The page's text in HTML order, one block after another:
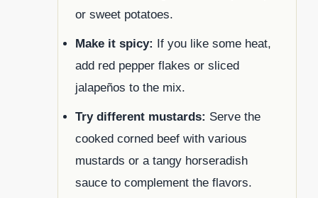
or sweet potatoes.
Make it spicy: If you like some heat,
add red pepper flakes or sliced
jalapeños to the mix.
Try different mustards: Serve the
cooked corned beef with various
mustards or a tangy horseradish
sauce to complement the flavors.